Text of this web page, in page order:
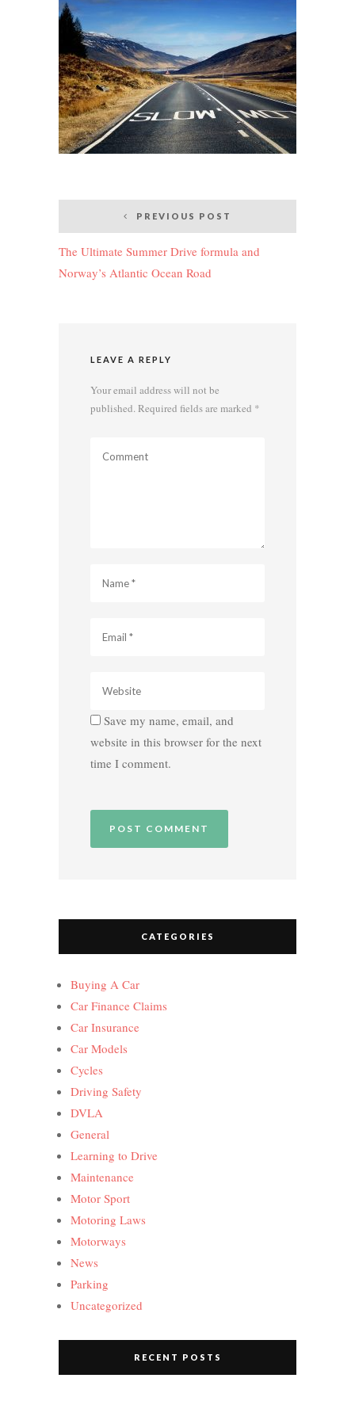
navigation
PREVIOUS POST
The Ultimate Summer Drive formula and
Norway’s Atlantic Ocean Road
LEAVE A REPLY
Your email address will not be
published. Required fields are marked *
Save my name, email, and
website in this browser for the next
time I comment.
CATEGORIES
Buying A Car
Car Finance Claims
Car Insurance
Car Models
Cycles
Driving Safety
DVLA
General
Learning to Drive
Maintenance
Motor Sport
Motoring Laws
Motorways
News
Parking
Uncategorized
RECENT POSTS